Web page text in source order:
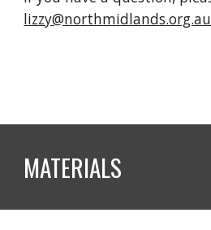
lizzy@northmidlands.org.au
MATERIALS